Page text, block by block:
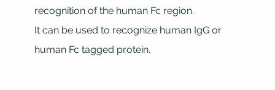
recognition of the human Fc region.
It can be used to recognize human IgG or
human Fc tagged protein.